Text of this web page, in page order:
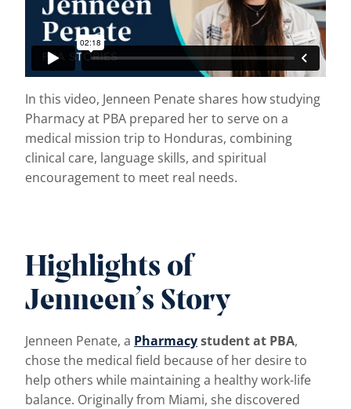
In this video, Jenneen Penate shares how studying
Pharmacy at PBA prepared her to serve on a
medical mission trip to Honduras, combining
clinical care, language skills, and spiritual
encouragement to meet real needs.
Highlights of
Jenneen’s Story
Jenneen Penate, a Pharmacystudent at PBA,
chose the medical field because of her desire to
help others while maintaining a healthy work-life
balance. Originally from Miami, she discovered